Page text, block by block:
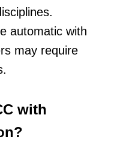
automatic with
may require
with